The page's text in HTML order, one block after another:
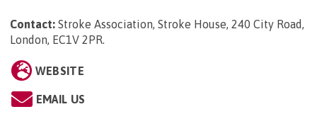
Contact: Stroke Association, Stroke House, 240 City Road,
London, EC1V 2PR.
WEBSITE
EMAIL US